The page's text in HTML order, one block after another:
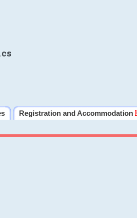
Registration and Accommodation